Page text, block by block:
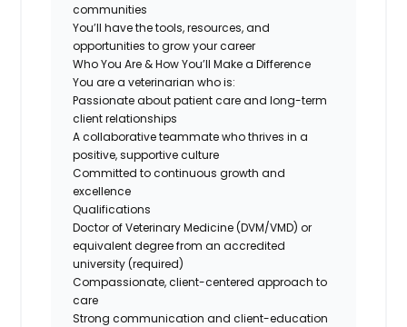
communities
You’ll have the tools, resources, and
opportunities to grow your career
Who You Are & How You’ll Make a Difference
You are a veterinarian who is:
Passionate about patient care and long-term
client relationships
A collaborative teammate who thrives in a
positive, supportive culture
Committed to continuous growth and
excellence
Qualifications
Doctor of Veterinary Medicine (DVM/VMD) or
equivalent degree from an accredited
university (required)
Compassionate, client-centered approach to
care
Strong communication and client-education